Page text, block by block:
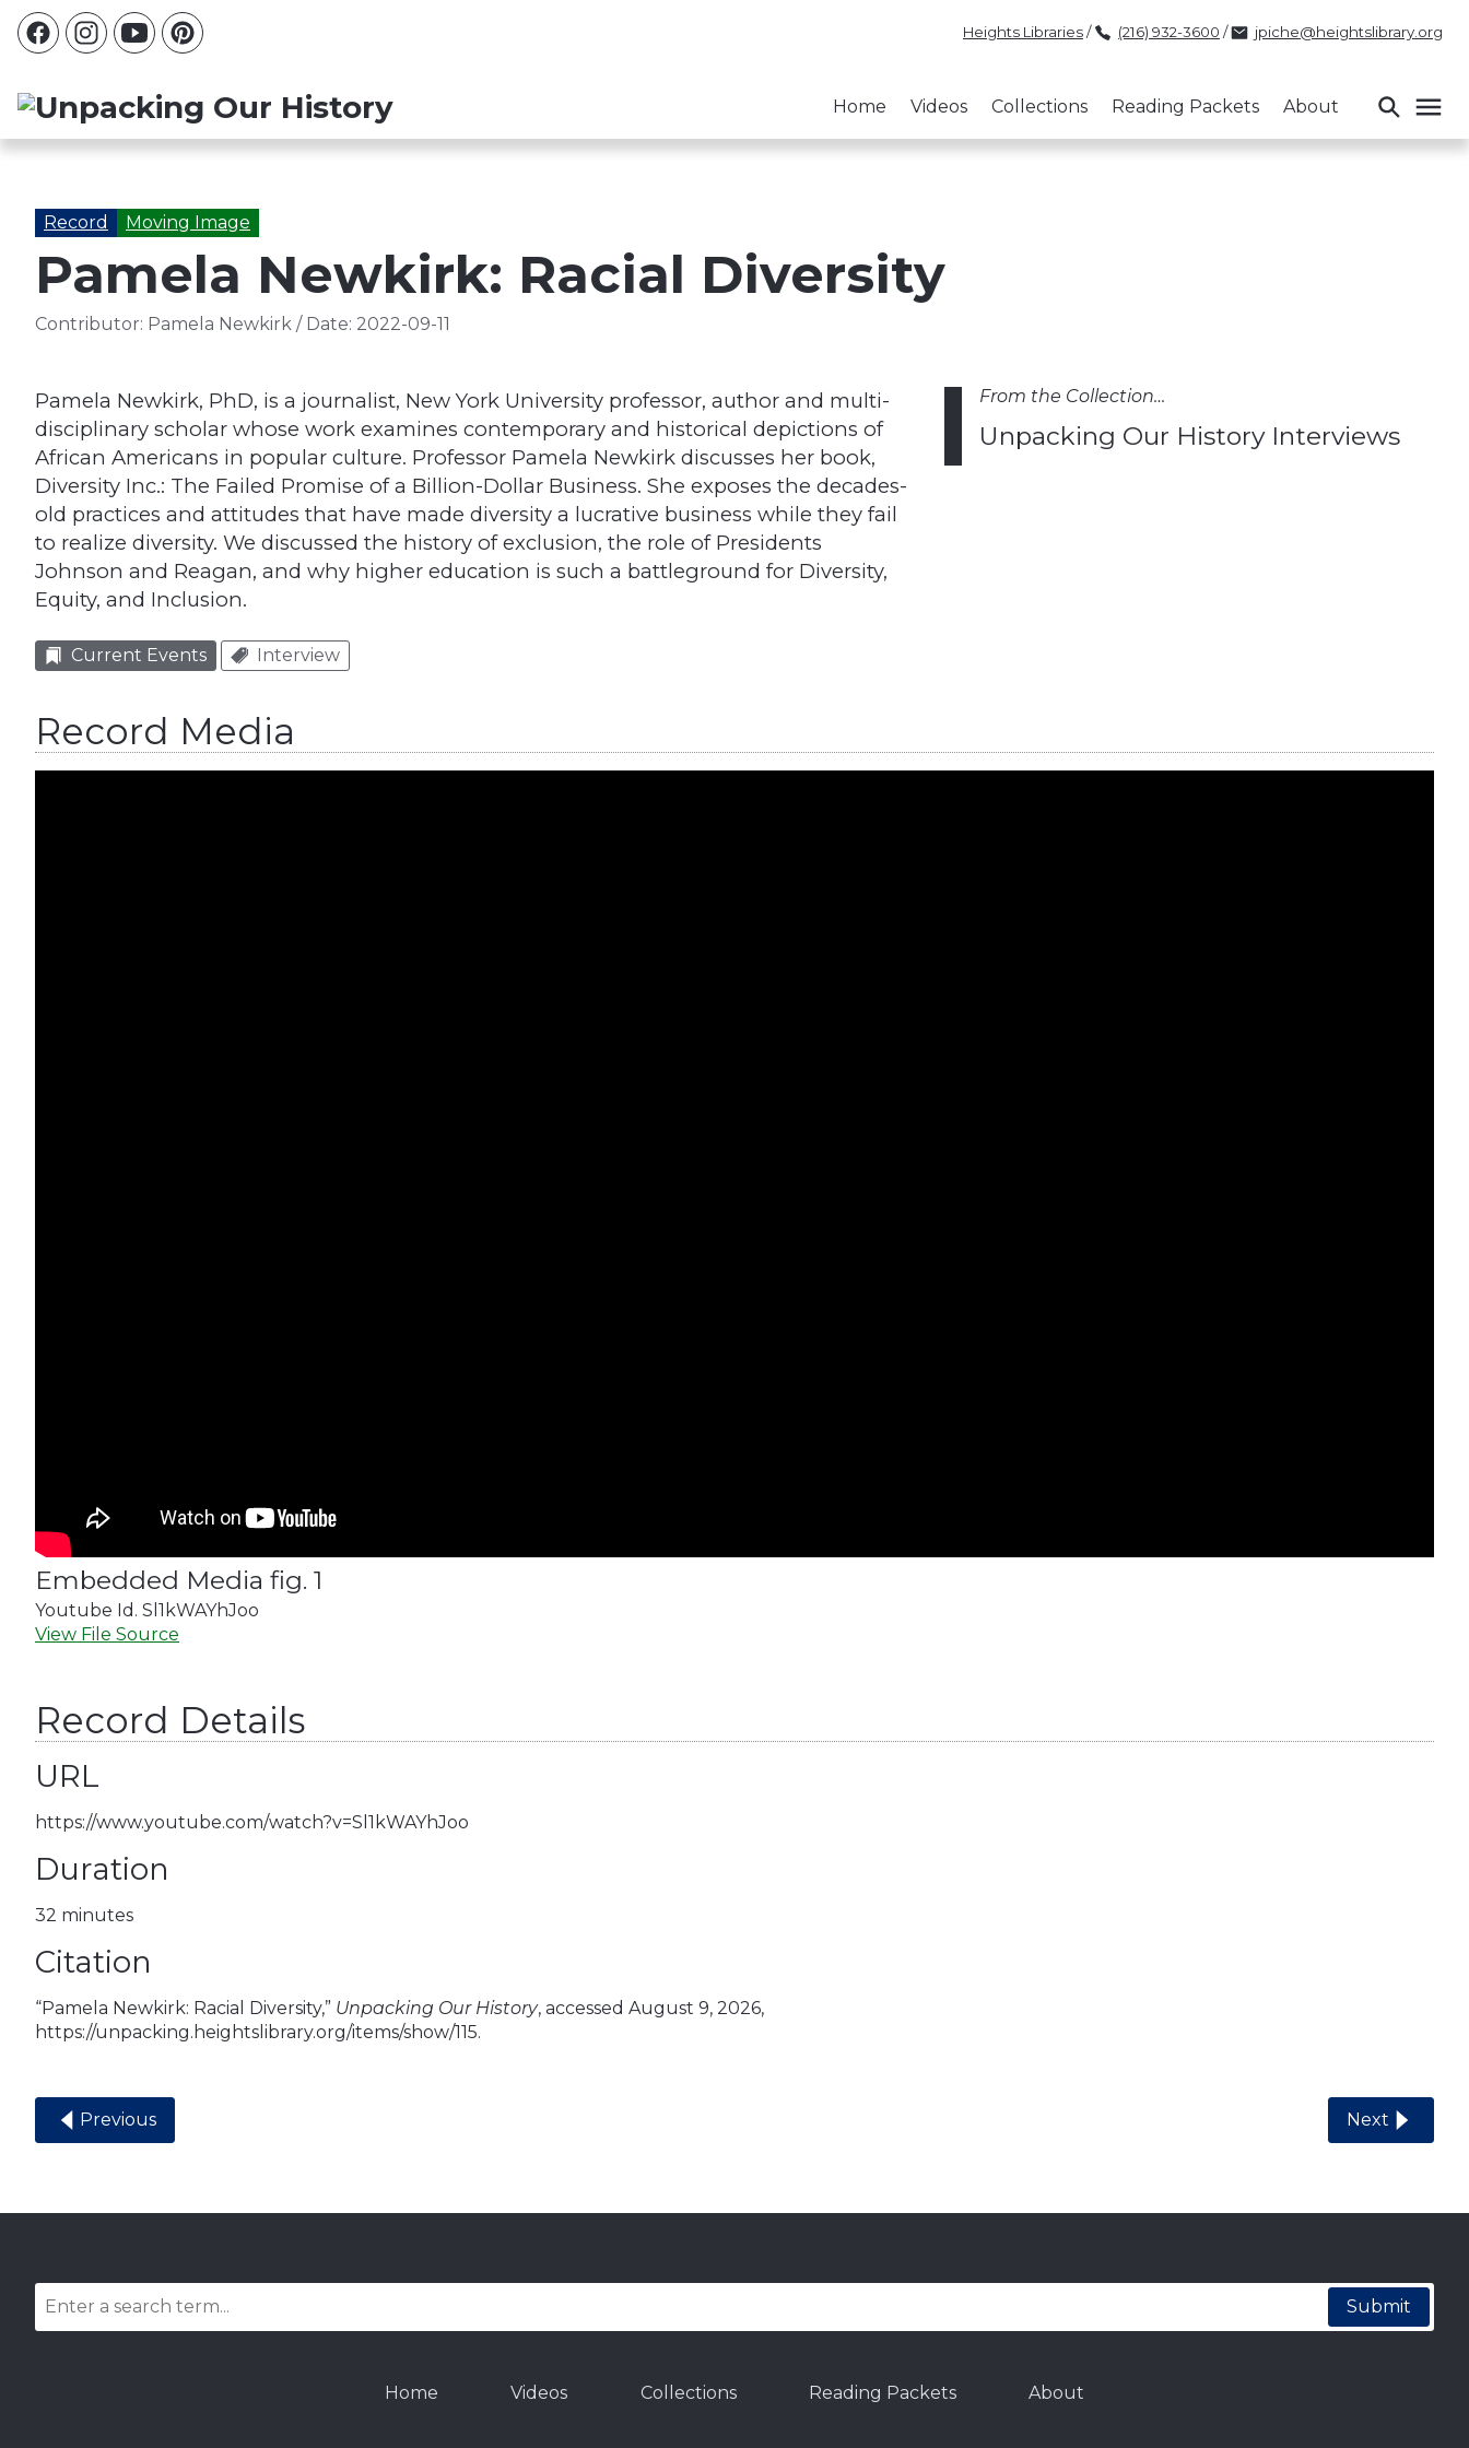
Heights Libraries/ (216) 932-3600 / jpiche@heightslibrary.org
Home Videos Collections Reading Packets About
Record Moving Image
Pamela Newkirk: Racial Diversity
Contributor: Pamela Newkirk / Date: 2022-09-11
Pamela Newkirk, PhD, is a journalist, New York University professor, author and multi-
disciplinary scholar whose work examines contemporary and historical depictions of
African Americans in popular culture. Professor Pamela Newkirk discusses her book,
Diversity Inc.: The Failed Promise of a Billion-Dollar Business. She exposes the decades-
old practices and attitudes that have made diversity a lucrative business while they fail
to realize diversity. We discussed the history of exclusion, the role of Presidents
Johnson and Reagan, and why higher education is such a battleground for Diversity,
Equity, and Inclusion.
Current Events Interview
From the Collection…
Unpacking Our History Interviews
Record Media
Embedded Media fig. 1
Youtube Id. Sl1kWAYhJoo
View File Source
Record Details
URL
https://www.youtube.com/watch?v=Sl1kWAYhJoo
Duration
32 minutes
Citation
“Pamela Newkirk: Racial Diversity,” Unpacking Our History, accessed August 9, 2026,
https://unpacking.heightslibrary.org/items/show/115.
Previous Next
Submit
Home Videos Collections Reading Packets About